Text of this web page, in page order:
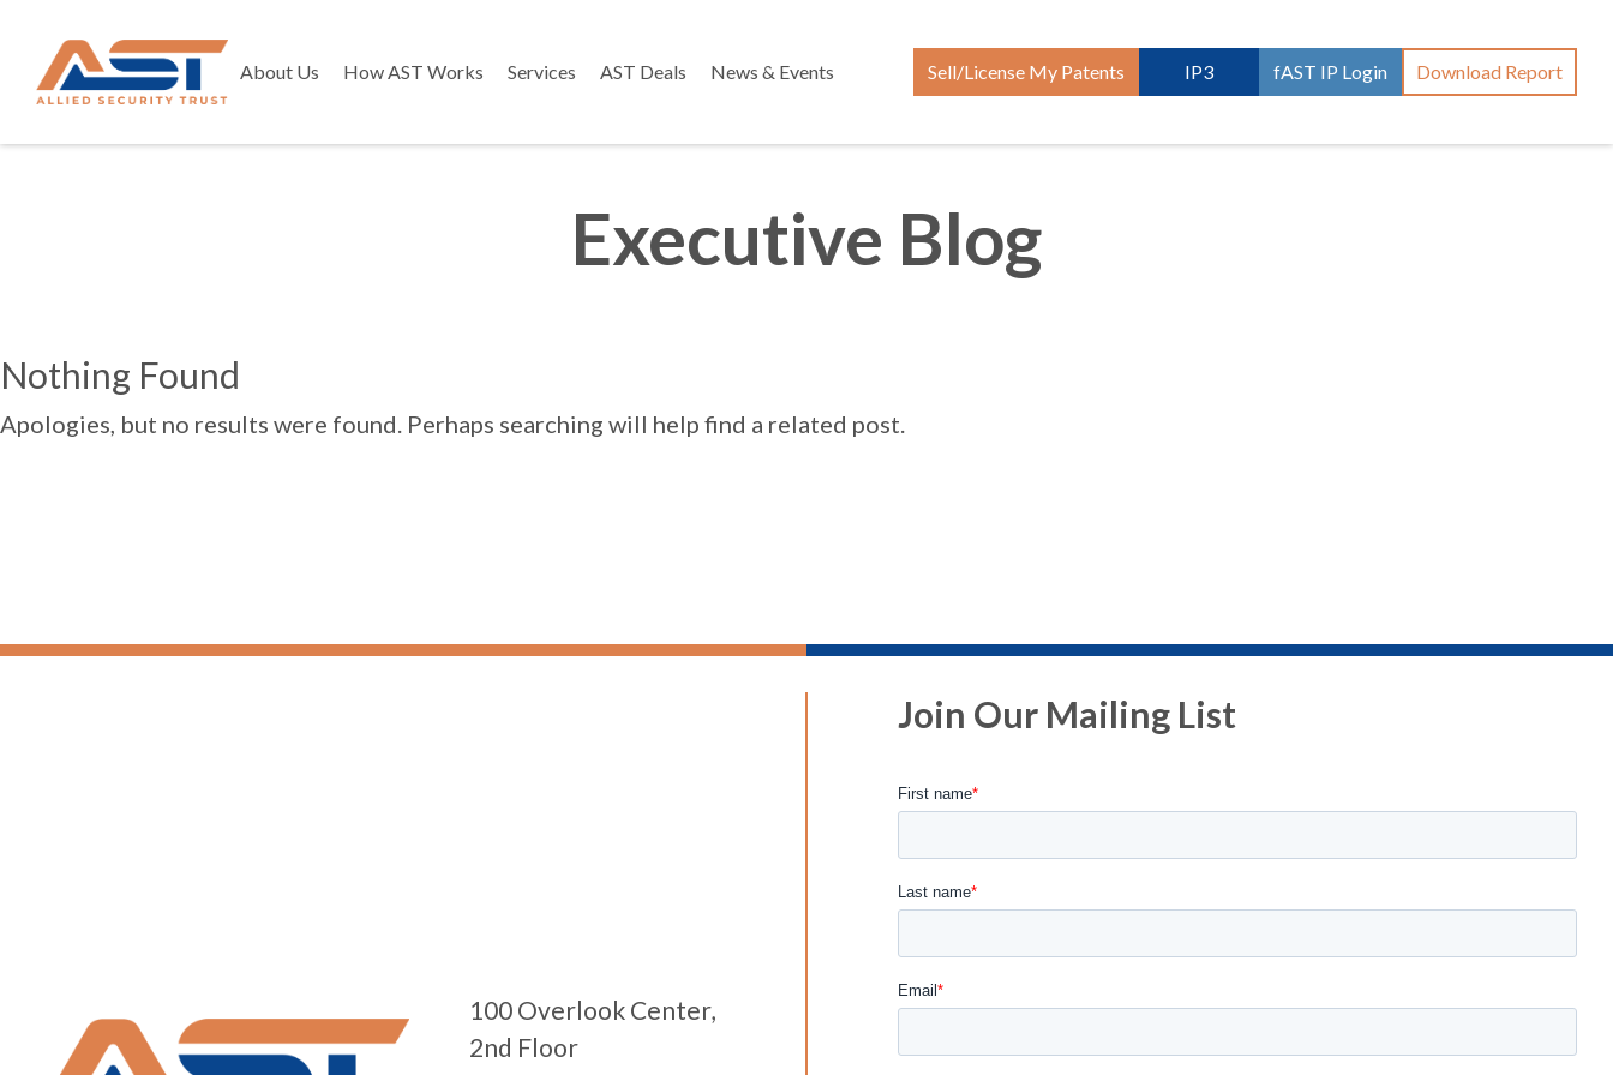
About Us How AST Works Services AST Deals News & Events Sell/License My Patents IP3 fAST IP Login Download Report
Executive Blog
Nothing Found
Apologies, but no results were found. Perhaps searching will help find a related post.
100 Overlook Center,
2nd Floor
Join Our Mailing List